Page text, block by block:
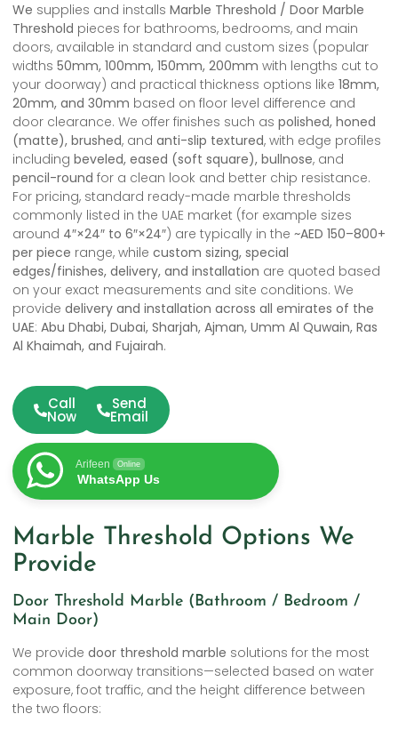
We supplies and installs Marble Threshold / Door Marble
Threshold pieces for bathrooms, bedrooms, and main
doors, available in standard and custom sizes (popular
widths 50mm, 100mm, 150mm, 200mm with lengths cut to
your doorway) and practical thickness options like 18mm,
20mm, and 30mm based on floor level difference and
door clearance. We offer finishes such as polished, honed
(matte), brushed, and anti-slip textured, with edge profiles
including beveled, eased (soft square), bullnose, and
pencil-round for a clean look and better chip resistance.
For pricing, standard ready-made marble thresholds
commonly listed in the UAE market (for example sizes
around 4″×24″ to 6″×24″) are typically in the ~AED 150–800+
per piece range, while custom sizing, special
edges/finishes, delivery, and installation are quoted based
on your exact measurements and site conditions. We
provide delivery and installation across all emirates of the
UAE: Abu Dhabi, Dubai, Sharjah, Ajman, Umm Al Quwain, Ras
Al Khaimah, and Fujairah.
Call
Now
Send
Email
Arifeen Online
WhatsApp Us
Marble Threshold Options We
Provide
Door Threshold Marble (Bathroom / Bedroom /
Main Door)
We provide door threshold marble solutions for the most
common doorway transitions—selected based on water
exposure, foot traffic, and the height difference between
the two floors: